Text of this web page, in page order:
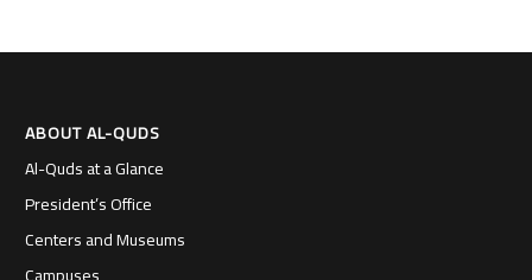
ABOUT AL-QUDS
Al-Quds at a Glance
President’s Office
Centers and Museums